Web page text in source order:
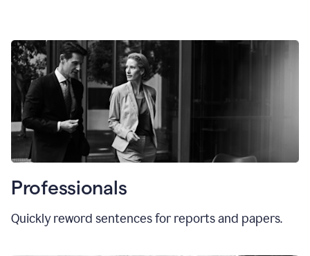
Professionals
Quickly reword sentences for reports and papers.